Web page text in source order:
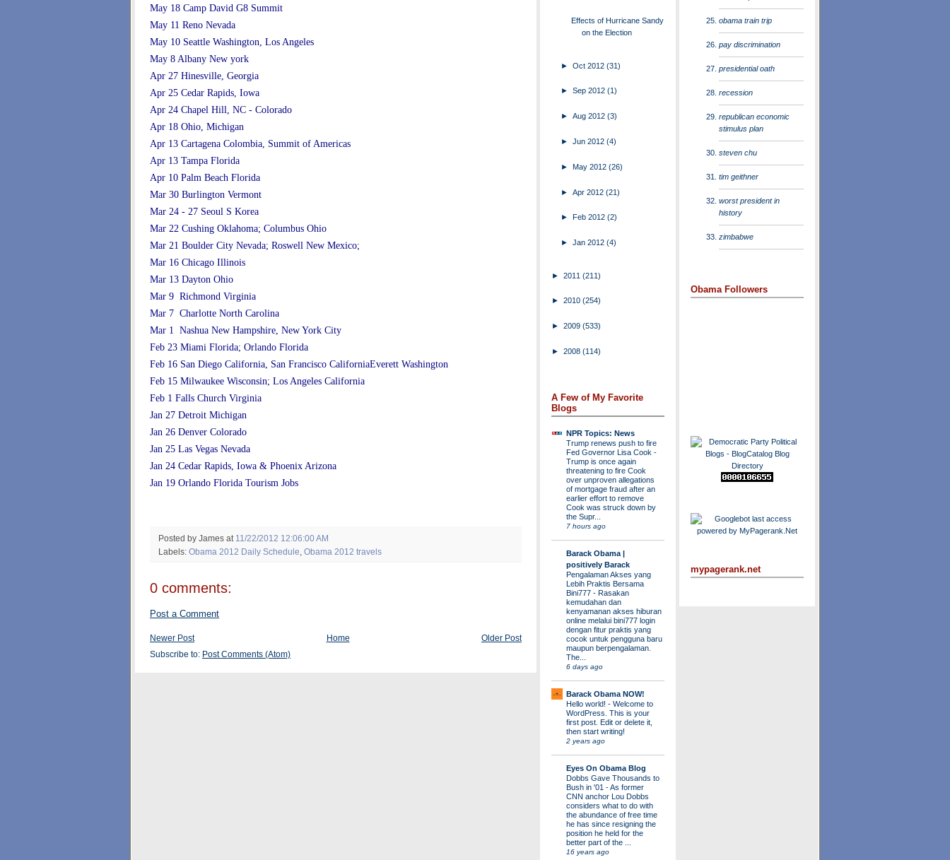
May 18 Camp David G8 Summit
May 11 Reno Nevada
May 10 Seattle Washington, Los Angeles
May 8 Albany New york
Apr 27 Hinesville, Georgia
Apr 25 Cedar Rapids, Iowa
Apr 24 Chapel Hill, NC - Colorado
Apr 18 Ohio, Michigan
Apr 13 Cartagena Colombia, Summit of Americas
Apr 13 Tampa Florida
Apr 10 Palm Beach Florida
Mar 30 Burlington Vermont
Mar 24 - 27 Seoul S Korea
Mar 22 Cushing Oklahoma; Columbus Ohio
Mar 21 Boulder City Nevada; Roswell New Mexico;
Mar 16 Chicago Illinois
Mar 13 Dayton Ohio
Mar 9 Richmond Virginia
Mar 7 Charlotte North Carolina
Mar 1 Nashua New Hampshire, New York City
Feb 23 Miami Florida; Orlando Florida
Feb 16 San Diego California, San Francisco CaliforniaEverett Washington
Feb 15 Milwaukee Wisconsin; Los Angeles California
Feb 1 Falls Church Virginia
Jan 27 Detroit Michigan
Jan 26 Denver Colorado
Jan 25 Las Vegas Nevada
Jan 24 Cedar Rapids, Iowa & Phoenix Arizona
Jan 19 Orlando Florida Tourism Jobs
Posted by James at 11/22/2012 12:06:00 AM
Labels: Obama 2012 Daily Schedule Obama 2012 travels
0 comments:
Post a Comment
Newer Post Older Post
Home
Subscribe to: Post Comments (Atom)
Effects of Hurricane Sandy
on the Election
►Oct 2012(31)
►Sep 2012(1)
►Aug 2012(3)
►Jun 2012(4)
►May 2012(26)
►Apr 2012(21)
► Feb 2012(2)
►Jan 2012(4)
► 2011 (211)
► 2010 (254)
► 2009 (533)
► 2008 (114)
A Few of My Favorite
Blogs
NPR Topics: News
Trump renews push to fire
Fed Governor Lisa Cook -
Trump is once again
threatening to fire Cook
over unproven allegations
of mortgage fraud after an
earlier effort to remove
Cook was struck down by
the Supr...
7 hours ago
Barack Obama |
positively Barack
Pengalaman Akses yang
Lebih Praktis Bersama
Bini777 - Rasakan
kemudahan dan
kenyamanan akses hiburan
online melalui bini777 login
dengan fitur praktis yang
cocok untuk pengguna baru
maupun berpengalaman.
The...
6 days ago
Barack Obama NOW!
Hello world! - Welcome to
WordPress. This is your
first post. Edit or delete it,
then start writing!
2 years ago
Eyes On Obama Blog
Dobbs Gave Thousands to
Bush in '01 -As former
CNN anchor Lou Dobbs
considers what to do with
the abundance of free time
he has since resigning the
position he held for the
better part of the ...
16 years ago
obama train trip
pay discrimination
presidential oath
recession
republican economic
stimulus plan
steven chu
tim geithner
worst president in
history
zimbabwe
Obama Followers
mypagerank.net